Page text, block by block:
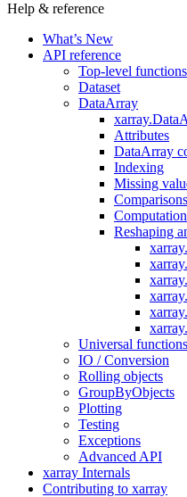
Help & reference
What’s New
API reference
Top-level functions
Dataset
DataArray
Attributes
DataArray
Indexing
Missing
Comparisons
Computation
Reshaping
Universal functions
IO / Conversion
Rolling objects
GroupByObjects
Plotting
Testing
Exceptions
Advanced API
xarray Internals
Contributing to xarray